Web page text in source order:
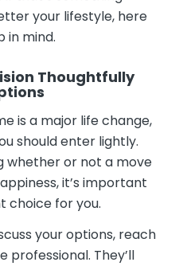
your lifestyle, here
in mind.
Thoughtfully
is a major life change,
should enter lightly.
whether or not a move
it’s important
choice for you.
your options, reach
They’ll